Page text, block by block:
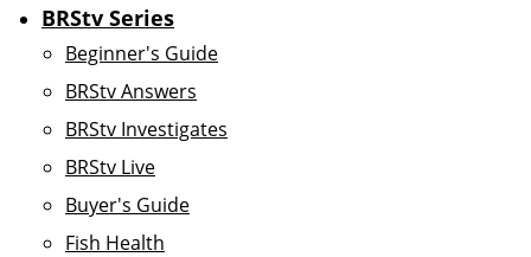
BRStv Series
Beginner's Guide
BRStv Answers
BRStv Investigates
BRStv Live
Buyer's Guide
Fish Health